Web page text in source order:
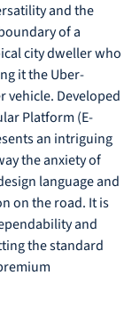
and the
of a
city dweller who
it the Uber-
vehicle. Developed
Platform (E-
an intriguing
the anxiety of
language and
on the road. It is
and
the standard